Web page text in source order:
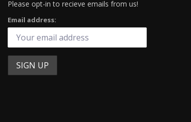
Please opt-in to recieve emails from us!
Email address: